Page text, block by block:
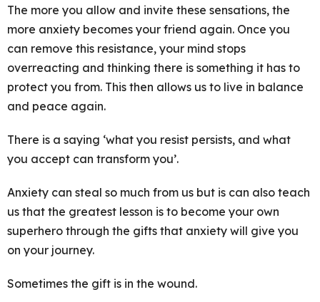
The more you allow and invite these sensations, the
more anxiety becomes your friend again. Once you
can remove this resistance, your mind stops
overreacting and thinking there is something it has to
protect you from. This then allows us to live in balance
and peace again.
There is a saying ‘what you resist persists, and what
you accept can transform you’.
Anxiety can steal so much from us but is can also teach
us that the greatest lesson is to become your own
superhero through the gifts that anxiety will give you
on your journey.
Sometimes the gift is in the wound.